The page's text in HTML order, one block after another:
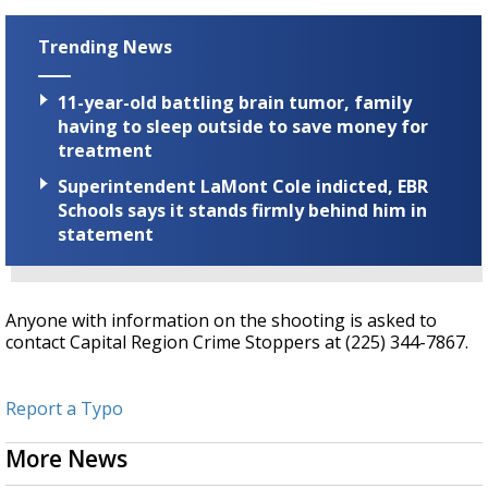
Trending News
11-year-old battling brain tumor, family
having to sleep outside to save money for
treatment
Superintendent LaMont Cole indicted, EBR
Schools says it stands firmly behind him in
statement
Anyone with information on the shooting is asked to
contact Capital Region Crime Stoppers at (225) 344-7867.
Report a Typo
More News